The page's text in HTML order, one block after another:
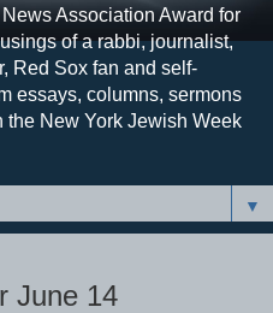
Association Award for
of a rabbi, journalist,
Red Sox fan and self-
essays, columns, sermons
the New York Jewish Week
▼
June 14